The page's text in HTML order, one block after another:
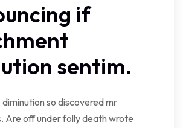
if
sentim.
diminution so discovered mr
Are off under folly death wrote